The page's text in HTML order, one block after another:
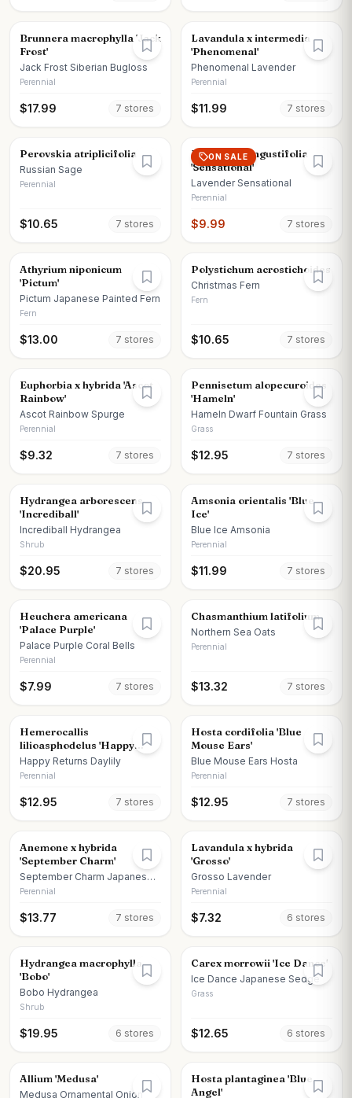
Brunnera macrophylla 'Jack
Frost'
Jack Frost Siberian Bugloss
Perennial
$17.99 7 stores
Lavandula x intermedia
'Phenomenal'
Phenomenal Lavender
Perennial
$11.99 7 stores
Perovskia atriplicifolia
Russian Sage
Perennial
$10.65 7 stores
ON SALE
Lavandula angustifolia
'Sensational'
Lavender Sensational
Perennial
$9.99 7 stores
Athyrium niponicum
'Pictum'
Pictum Japanese Painted Fern
Fern
$13.00 7 stores
Polystichum acrostichoides
Christmas Fern
Fern
$10.65 7 stores
Euphorbia x hybrida 'Ascot
Rainbow'
Ascot Rainbow Spurge
Perennial
$9.32 7 stores
Pennisetum alopecuroides
'Hameln'
Hameln Dwarf Fountain Grass
Grass
$12.95 7 stores
Hydrangea arborescens
'Incrediball'
Incrediball Hydrangea
Shrub
$20.95 7 stores
Amsonia orientalis 'Blue
Ice'
Blue Ice Amsonia
Perennial
$11.99 7 stores
Heuchera americana
'Palace Purple'
Palace Purple Coral Bells
Perennial
$7.99 7 stores
Chasmanthium latifolium
Northern Sea Oats
Perennial
$13.32 7 stores
Hemerocallis
lilioasphodelus 'Happy
Returns'
Happy Returns Daylily
Perennial
$12.95 7 stores
Hosta cordifolia 'Blue
Mouse Ears'
Blue Mouse Ears Hosta
Perennial
$12.95 7 stores
Anemone x hybrida
'September Charm'
September Charm Japanese
Anemone
Perennial
$13.77 7 stores
Lavandula x hybrida
'Grosso'
Grosso Lavender
Perennial
$7.32 6 stores
Hydrangea macrophylla
'Bobo'
Bobo Hydrangea
Shrub
$19.95 6 stores
Carex morrowii 'Ice Dance'
Ice Dance Japanese Sedge
Grass
$12.65 6 stores
Allium 'Medusa'
Medusa Ornamental Onion
Hosta plantaginea 'Blue
Angel'